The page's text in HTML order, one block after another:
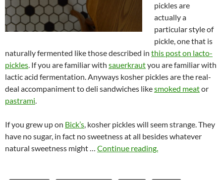
pickles are
actually a
particular style of
pickle, one that is
naturally fermented like those described in this post on lacto-
pickles. If you are familiar with sauerkrautyou are familiar with
lactic acid fermentation. Anyways kosher pickles are the real-
deal accompaniment to deli sandwiches likesmoked meator
pastrami.
If you grew up on Bick’s, kosher pickles will seem strange. They
have no sugar, in fact no sweetness at all besides whatever
natural sweetness might … Continue reading.